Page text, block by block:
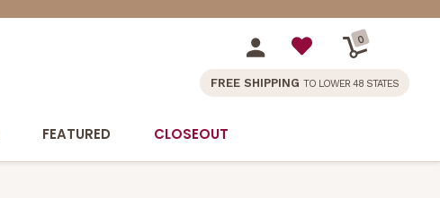
0
FREE SHIPPING TO LOWER 48 STATES
FEATURED CLOSEOUT